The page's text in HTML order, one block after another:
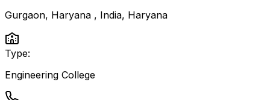
Gurgaon, Haryana , India, Haryana
Type:
Engineering College